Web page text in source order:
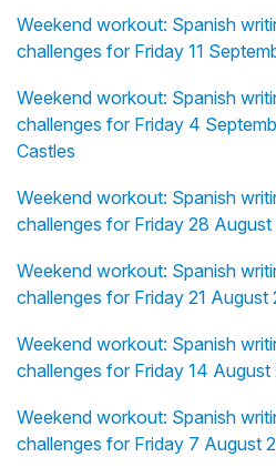
Weekend workout: Spanish
challenges for Friday 11
Weekend workout: Spanish
challenges for Friday 4
Castles
Weekend workout: Spanish
challenges for Friday 28
Weekend workout: Spanish
challenges for Friday 21
Weekend workout: Spanish
challenges for Friday 14
Weekend workout: Spanish
challenges for Friday 7 August